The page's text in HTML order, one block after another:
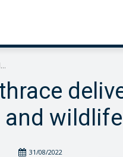
31/08/2022